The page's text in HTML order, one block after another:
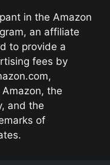
in the Amazon
an affiliate
to provide a
fees by
the
and the
of